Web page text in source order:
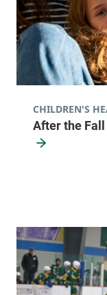
After the Fall
CHILDREN'S